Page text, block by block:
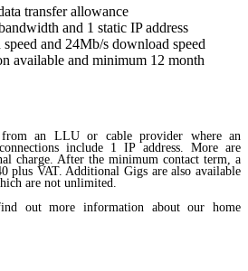
transfer allowance
and 1 static IP address
and 24Mb/s download speed
available and minimum 12 month
from an LLU or cable provider where an
include 1 IP address. More are
charge. After the minimum contact term, a
plus VAT. Additional Gigs are also available
are not unlimited.
out more information about our home